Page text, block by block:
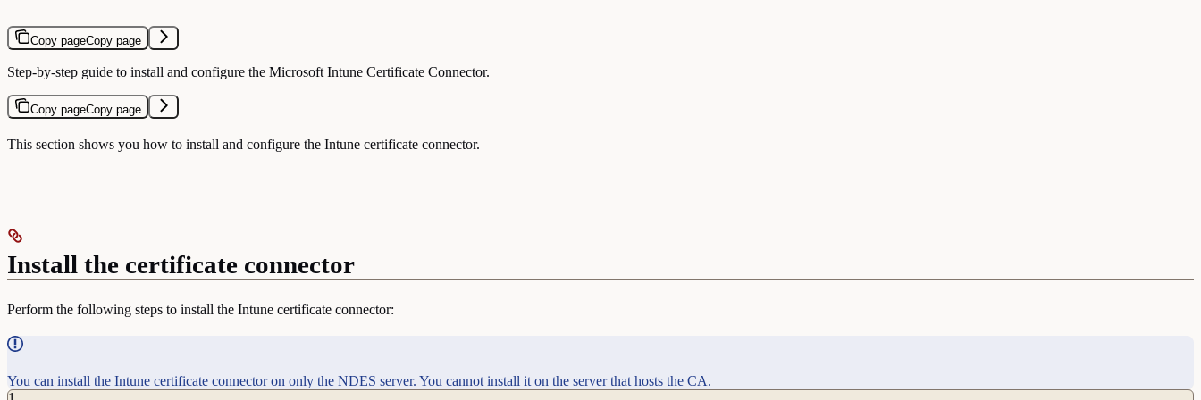
Copy pageCopy page
Step-by-step guide to install and configure the Microsoft Intune Certificate Connector.
Copy pageCopy page
This section shows you how to install and configure the Intune certificate connector.
Install the certificate connector
Perform the following steps to install the Intune certificate connector:
You can install the Intune certificate connector on only the NDES server. You cannot install it on the server that hosts the CA.